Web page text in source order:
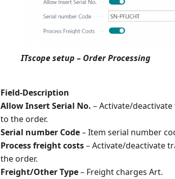
ITscope setup – Order Processing
Field-Description
Allow Insert Serial No. – Activate/
to the order.
Serial number Code– Item serial number
Process freight costs– Activate/deactivate
the order.
Freight/Other Type– Freight charges Art.